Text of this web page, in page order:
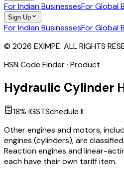
For Indian BusinessesFor Global
Sign Up
For Indian BusinessesFor Global
© 2026 EXIMPE. ALL RIGHTS
HSN Code Finder · Product
Hydraulic Cylinder
18% IGSTSchedule II
Other engines and motors,
engines (cylinders), are
Reaction engines and linear-
each have their own tariff item.